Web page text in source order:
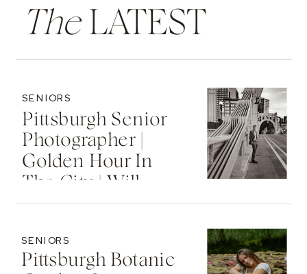
TheLATEST
Pittsburgh Senior
Photographer |
Golden Hour In
The City | Will
SENIORS
Pittsburgh Botanic
SENIORS